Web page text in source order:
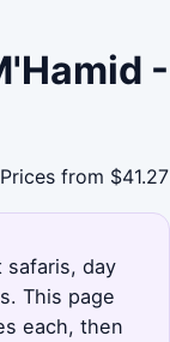
-
from $41.27
safaris, day
This page
each, then